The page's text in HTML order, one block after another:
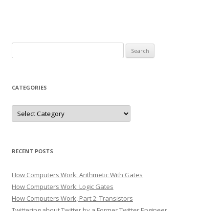
for:
CATEGORIES
Categories
RECENT POSTS
How Computers Work: Arithmetic With Gates
How Computers Work: Logic Gates
How Computers Work, Part 2: Transistors